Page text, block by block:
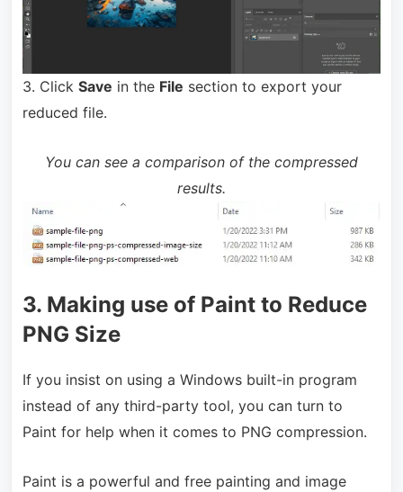
3. Click Save in the File section to export your
reduced file.
You can see a comparison of the compressed
results.
3. Making use of Paint to Reduce
PNG Size
If you insist on using a Windows built-in program
instead of any third-party tool, you can turn to
Paint for help when it comes to PNG compression.
Paint is a powerful and free painting and image